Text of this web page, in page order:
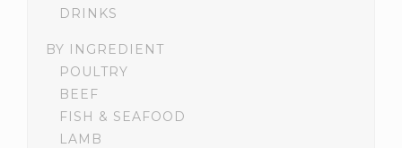
DRINKS
BY INGREDIENT
POULTRY
BEEF
FISH & SEAFOOD
LAMB